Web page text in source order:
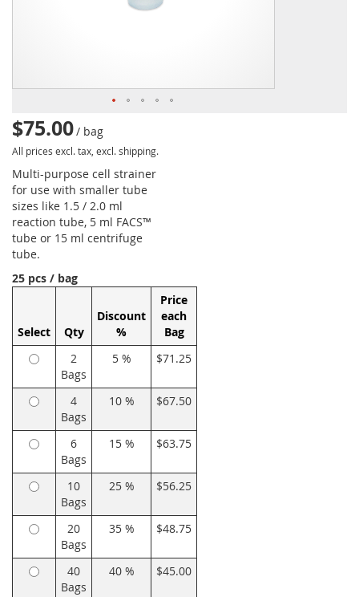
$75.00/ bag
All prices excl. tax, excl. shipping.
Multi-purpose cell strainer
for use with smaller tube
sizes like 1.5 / 2.0 ml
reaction tube, 5 ml FACS™
tube or 15 ml centrifuge
tube.
25 pcs / bag
Select Qty
Discount
%
Price
each
Bag
2
Bags
5 % $71.25
4
Bags
10 % $67.50
6
Bags
15 % $63.75
10
Bags
25 % $56.25
20
Bags
35 % $48.75
40
Bags
40 % $45.00